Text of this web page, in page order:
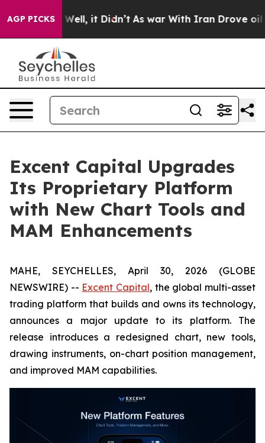
AGP PICKS
40%. Well, it Didn’t As war With Iran Drove oil
Excent Capital Upgrades
Its Proprietary Platform
with New Chart Tools and
MAM Enhancements
MAHE, SEYCHELLES, April 30, 2026 (GLOBE
NEWSWIRE) -- Excent Capital, the global multi-asset
trading platform that builds and owns its technology,
announces a major update to its platform. The
release introduces a redesigned chart, new tools,
drawing instruments, on-chart position management,
and improved MAM capabilities.